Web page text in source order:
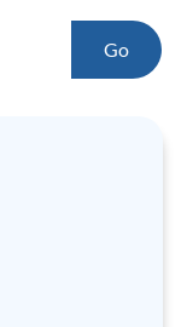
Go